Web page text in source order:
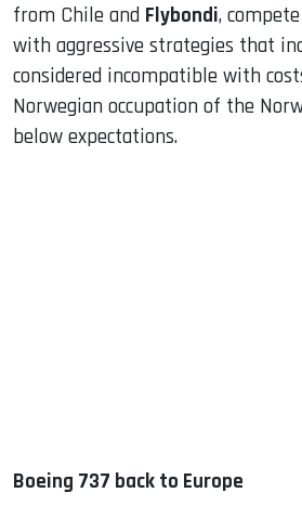
from Chile and Flybondi,
with aggressive strategies that
considered incompatible with
Norwegian occupation of the
below expectations.
Boeing 737 back to Europe